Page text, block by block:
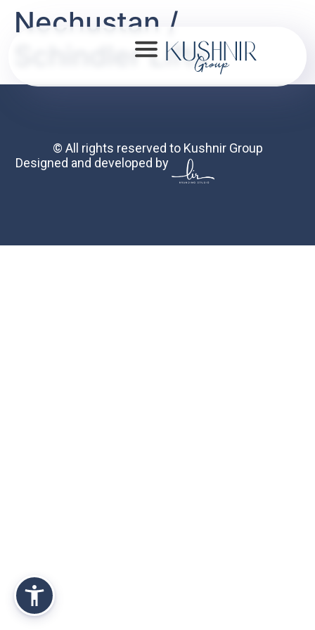
Nechustan /
Schindler Lifts
© All rights reserved to Kushnir Group
Designed and developed by
About
Mission